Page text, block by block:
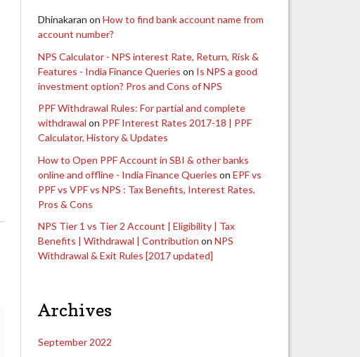
Dhinakaran onHow to find bank account name from
account number?
NPS Calculator - NPS interest Rate, Return, Risk &
Features - India Finance Queries on Is NPS a good
investment option? Pros and Cons of NPS
PPF Withdrawal Rules: For partial and complete
withdrawal on PPF Interest Rates 2017-18 | PPF
Calculator, History & Updates
How to Open PPF Account in SBI & other banks
online and offline - India Finance Queries onEPF vs
PPF vs VPF vs NPS : Tax Benefits, Interest Rates,
Pros & Cons
NPS Tier 1 vs Tier 2 Account | Eligibility | Tax
Benefits | Withdrawal | Contribution onNPS
Withdrawal & Exit Rules [2017 updated]
Archives
September 2022